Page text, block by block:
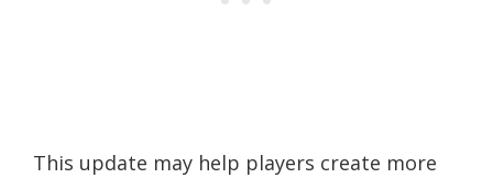
This update may help players create more